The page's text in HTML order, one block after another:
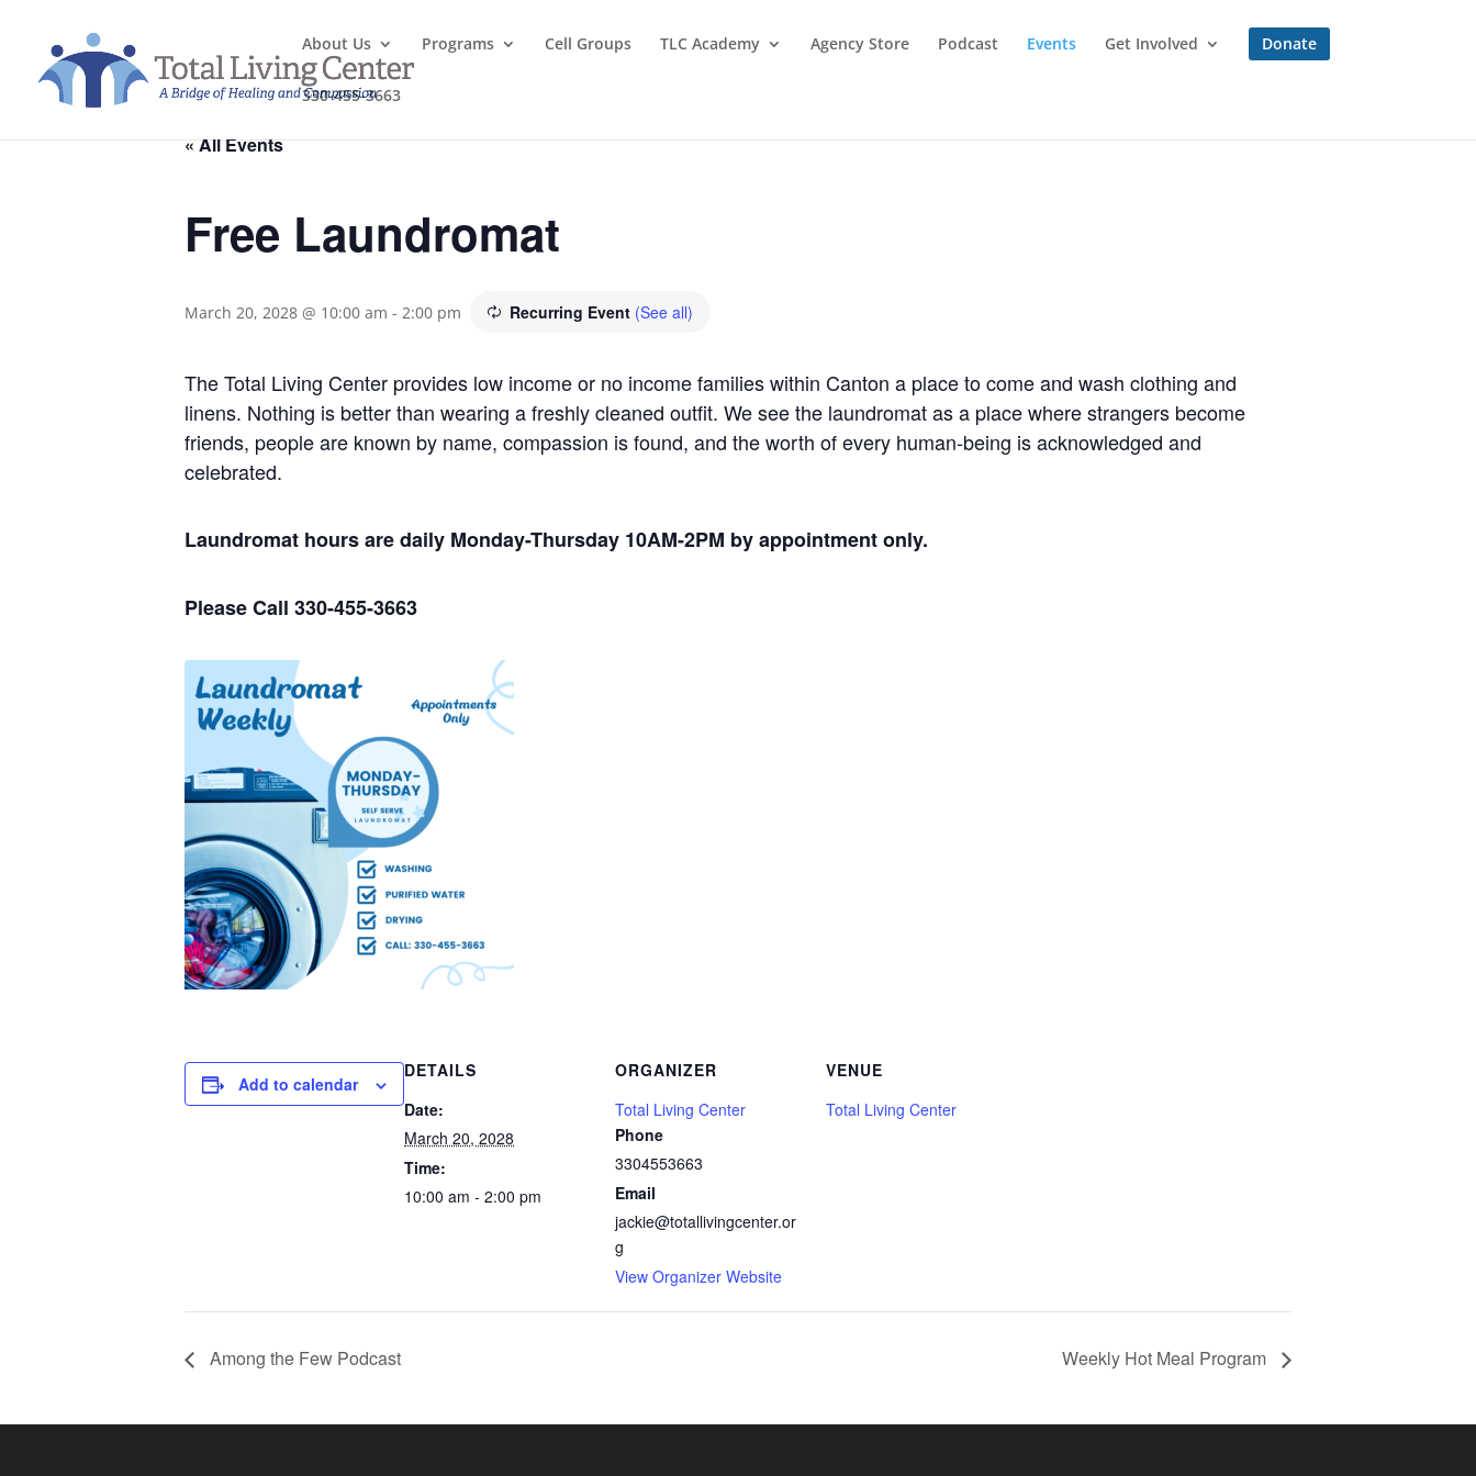
About Us Programs Cell Groups TLC Academy Agency Store Podcast Events Get Involved Donate
330-455-3663
« All Events
Free Laundromat
March 20, 2028 @ 10:00 am - 2:00 pm Recurring Event (See all)
The Total Living Center provides low income or no income families within Canton a place to come and wash clothing and
linens. Nothing is better than wearing a freshly cleaned outfit. We see the laundromat as a place where strangers become
friends, people are known by name, compassion is found, and the worth of every human-being is acknowledged and
celebrated.
Laundromat hours are daily Monday-Thursday 10AM-2PM by appointment only.
Please Call 330-455-3663
Add to calendar
DETAILS
Date:
March 20, 2028
Time:
10:00 am - 2:00 pm
ORGANIZER
Total Living Center
Phone
3304553663
Email
jackie@totallivingcenter.or
g
View Organizer Website
VENUE
Total Living Center
Among the Few Podcast Weekly Hot Meal Program